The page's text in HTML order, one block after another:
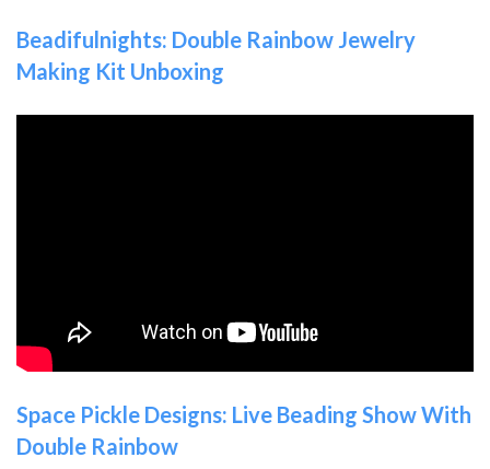
Beadifulnights: Double Rainbow Jewelry
Making Kit Unboxing
Space Pickle Designs: Live Beading Show With
Double Rainbow